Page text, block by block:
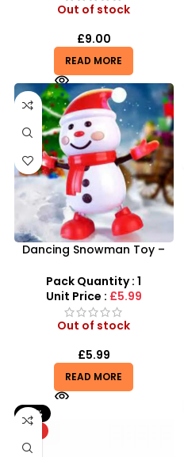
Out of stock
£9.00
READ MORE
Dancing Snowman Toy –
Christmas Figure with 360°
LED Lights
Pack Quantity : 1
Unit Price : £5.99
Out of stock
£5.99
READ MORE
-21%